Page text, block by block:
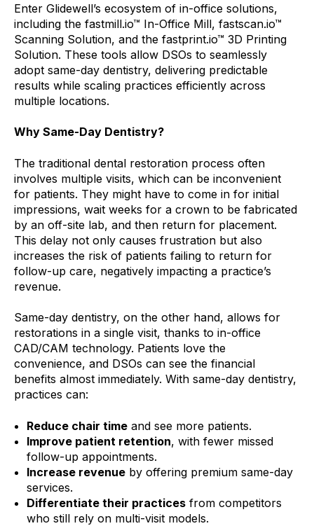
Enter Glidewell’s ecosystem of in-office solutions,
including the fastmill.io™ In-Office Mill, fastscan.io™
Scanning Solution, and the fastprint.io™ 3D Printing
Solution. These tools allow DSOs to seamlessly
adopt same-day dentistry, delivering predictable
results while scaling practices efficiently across
multiple locations.
Why Same-Day Dentistry?
The traditional dental restoration process often
involves multiple visits, which can be inconvenient
for patients. They might have to come in for initial
impressions, wait weeks for a crown to be fabricated
by an off-site lab, and then return for placement.
This delay not only causes frustration but also
increases the risk of patients failing to return for
follow-up care, negatively impacting a practice’s
revenue.
Same-day dentistry, on the other hand, allows for
restorations in a single visit, thanks to in-office
CAD/CAM technology. Patients love the
convenience, and DSOs can see the financial
benefits almost immediately. With same-day dentistry,
practices can:
Reduce chair timeand see more patients.
Improve patient retention, with fewer missed
follow-up appointments.
Increase revenueby offering premium same-day
services.
Differentiate their practicesfrom competitors
who still rely on multi-visit models.